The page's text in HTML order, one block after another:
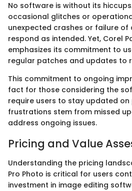
No software is without its
occasional glitches or
unexpected crashes or failure
respond as intended. Yet, Corel
emphasizes its commitment to
regular patches and updates to
This commitment to ongoing
fact for those considering the
require users to stay updated
frustrations stem from missed
address ongoing issues.
Pricing and Value
Understanding the pricing
Pro Photo is critical for users
investment in image editing